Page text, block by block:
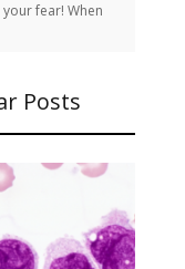
fear! When
Posts